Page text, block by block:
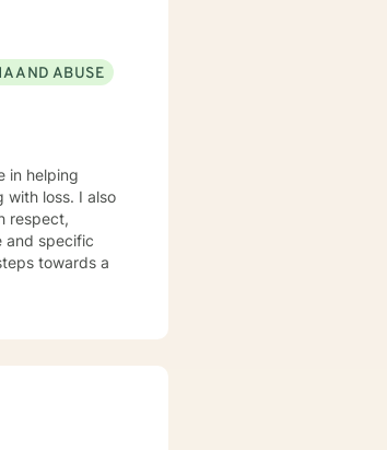
AND ABUSE
in helping
with loss. I also
respect,
and specific
towards a